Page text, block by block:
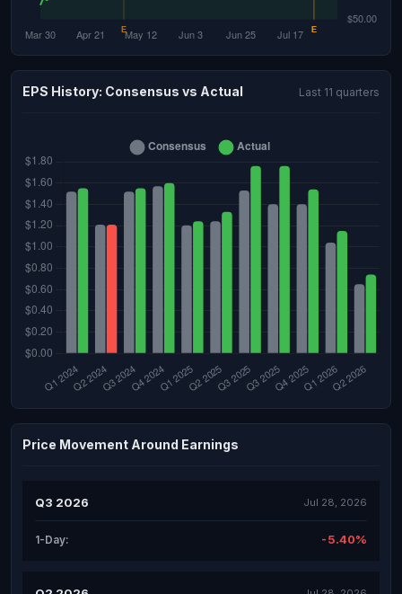
EPS History: Consensus vs Actual Last 11 quarters
Price Movement Around Earnings
Q3 2026 Jul 28, 2026
1-Day: -5.40%